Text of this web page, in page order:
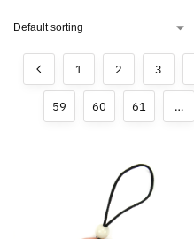
1 2 3
59 60 61 …